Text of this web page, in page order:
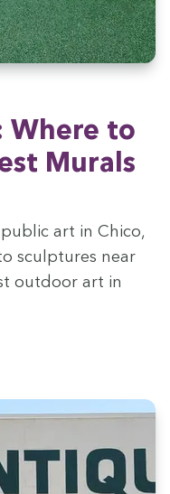
Where to
Murals
art in Chico,
sculp­tures near
out­door art in